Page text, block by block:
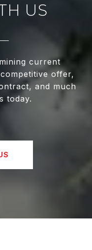
US
current
offer,
and much
today.